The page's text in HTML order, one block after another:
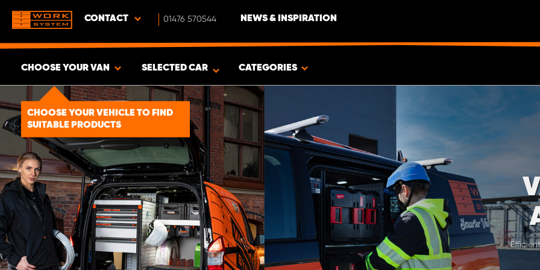
CONTACT 01476 570544 NEWS & INSPIRATION
CHOOSE YOUR VAN
CHOOSE YOUR VEHICLE TO FIND
SUITABLE PRODUCTS
SHOW RESULTS -1492PRODUCTS
SELECTED CAR CATEGORIES